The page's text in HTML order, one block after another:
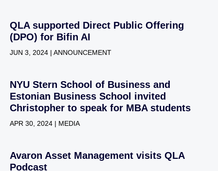
QLA supported Direct Public Offering
(DPO) for Bifin AI
JUN 3, 2024 | ANNOUNCEMENT
NYU Stern School of Business and
Estonian Business School invited
Christopher to speak for MBA students
APR 30, 2024 | MEDIA
Avaron Asset Management visits QLA
Podcast